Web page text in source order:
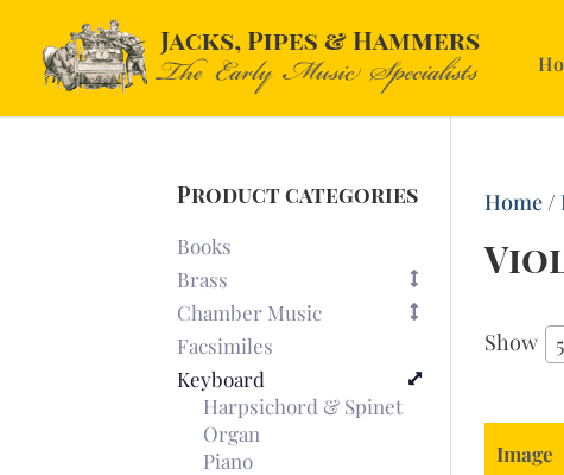
Home/
Show
Image
Product categories
Books
Brass
Chamber Music
Facsimiles
Keyboard
Harpsichord & Spinet
Organ
Piano